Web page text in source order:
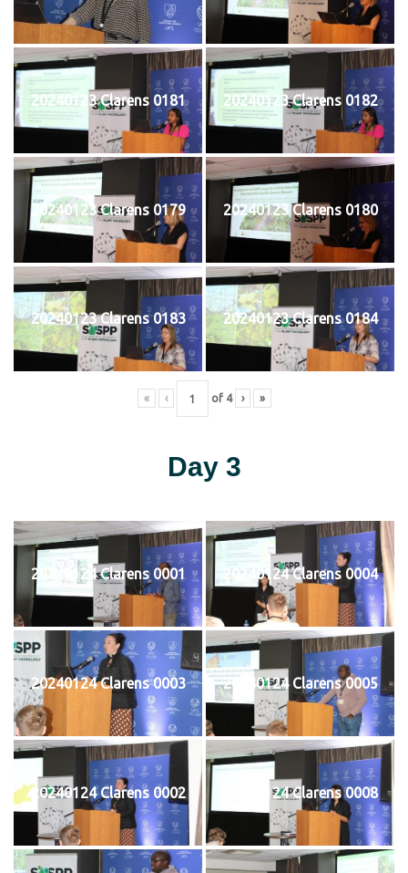
20240123 Clarens 0181 20240123 Clarens 0182
20240123 Clarens 0179 20240123 Clarens 0180
20240123 Clarens 0183 20240123 Clarens 0184
« ‹ of 4 › »
Day 3
20240124 Clarens 0001 20240124 Clarens 0004
20240124 Clarens 0003 20240124 Clarens 0005
20240124 Clarens 0002 20240124 Clarens 0008